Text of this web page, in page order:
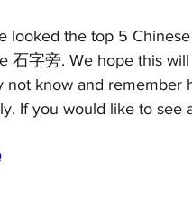
looked the top 5
石字旁. We hope this
not know and remember
If you would like to see